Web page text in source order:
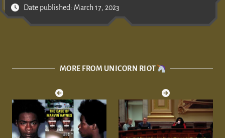
Date published: March 17, 2023
MORE FROM UNICORN RIOT